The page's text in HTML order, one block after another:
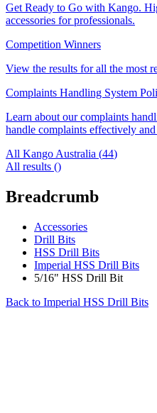
Get Ready to Go with Kango.
accessories for professionals.
Competition Winners
View the results for all the most
Complaints Handling System
Learn about our complaints
handle complaints effectively
All Kango Australia (44)
All results ()
Breadcrumb
Accessories
Drill Bits
HSS Drill Bits
Imperial HSS Drill Bits
5/16" HSS Drill Bit
Back to Imperial HSS Drill Bits